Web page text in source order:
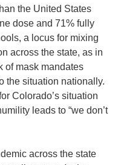
the United States
dose and 71% fully
a locus for mixing
across the state, as in
of mask mandates
the situation nationally.
Colorado’s situation
leads to “we don’t
across the state